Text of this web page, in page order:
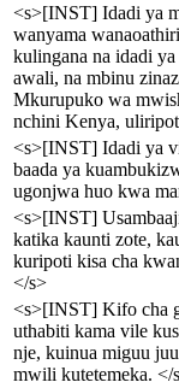
<s>[INST] Idadi ya
wanyama
kulingana na idadi
awali, na mbinu
Mkurupuko wa
nchini Kenya,
<s>[INST] Idadi ya
baada ya
ugonjwa huo kwa
<s>[INST]
katika kaunti zote,
kuripoti kisa cha
</s>
<s>[INST] Kifo cha
uthabiti kama vile
nje, kuinua miguu
mwili kutetemeka. </